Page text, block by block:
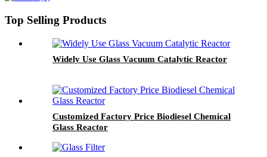
Top Selling Products
Widely Use Glass Vacuum Catalytic Reactor
Customized Factory Price Biodiesel Chemical
Glass Reactor